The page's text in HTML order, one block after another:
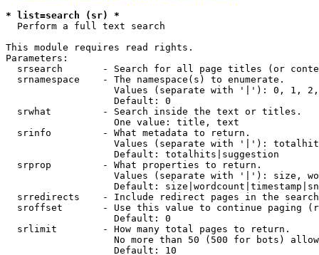
* list=search (sr) *
Perform a full text search
This module requires read rights.
Parameters:
srsearch       - Search for all page titles (or
  srnamespace    - The namespace(s) to enumerate.
Values (separate with '|'): 0, 1,
                   Default: 0
  srwhat         - Search inside the text or titles.
                   One value: title, text
  srinfo         - What metadata to return.
Values (separate with '|'):
                   Default: totalhits|suggestion
  srprop         - What properties to return.
Values (separate with '|'): size,
Default:
srredirects    - Include redirect pages in the
sroffset       - Use this value to continue paging
                   Default: 0
  srlimit        - How many total pages to return.
No more than 50 (500 for bots)
                   Default: 10